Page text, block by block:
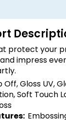
protect your
impress
Off, Gloss UV,
Soft Touch